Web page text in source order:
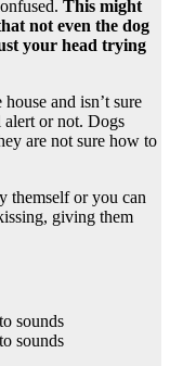
This might
not even the dog
your head trying
and isn’t sure
or not. Dogs
are not sure how to
themself or you can
giving them